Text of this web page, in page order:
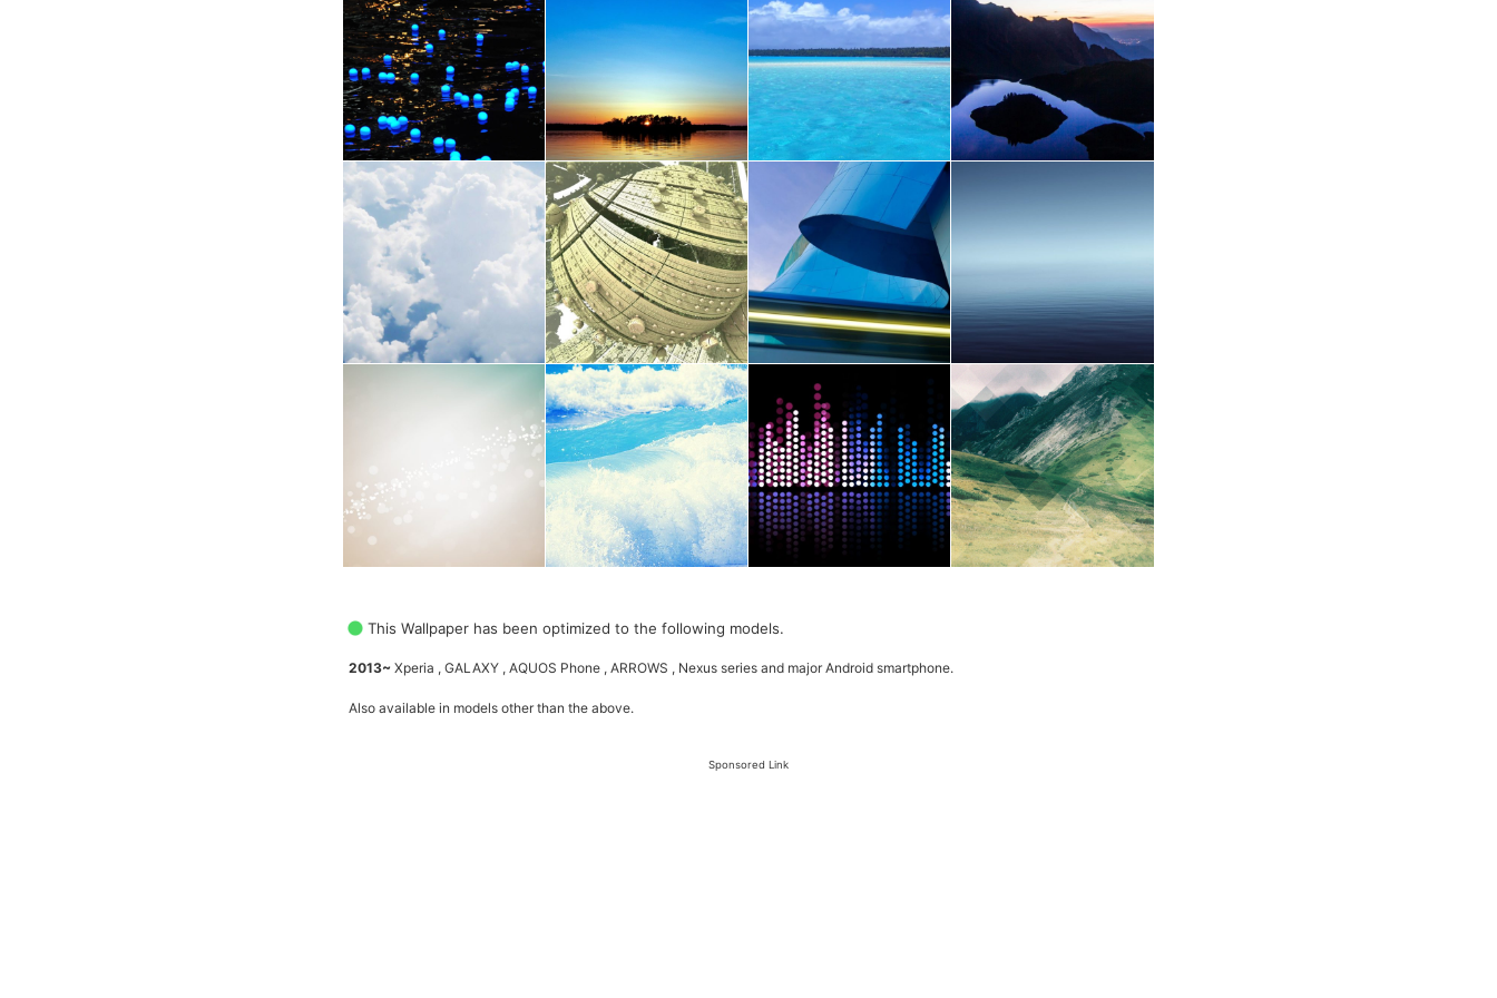
This Wallpaper has been optimized to the following models.
2013~ Xperia , GALAXY , AQUOS Phone , ARROWS , Nexus series and major Android smartphone.
Also available in models other than the above.
Sponsored Link